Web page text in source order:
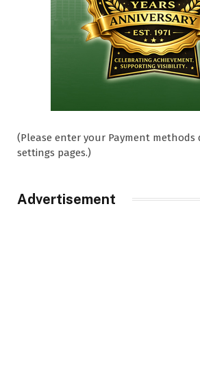
(Please enter your Payment
settings pages.)
Advertisement